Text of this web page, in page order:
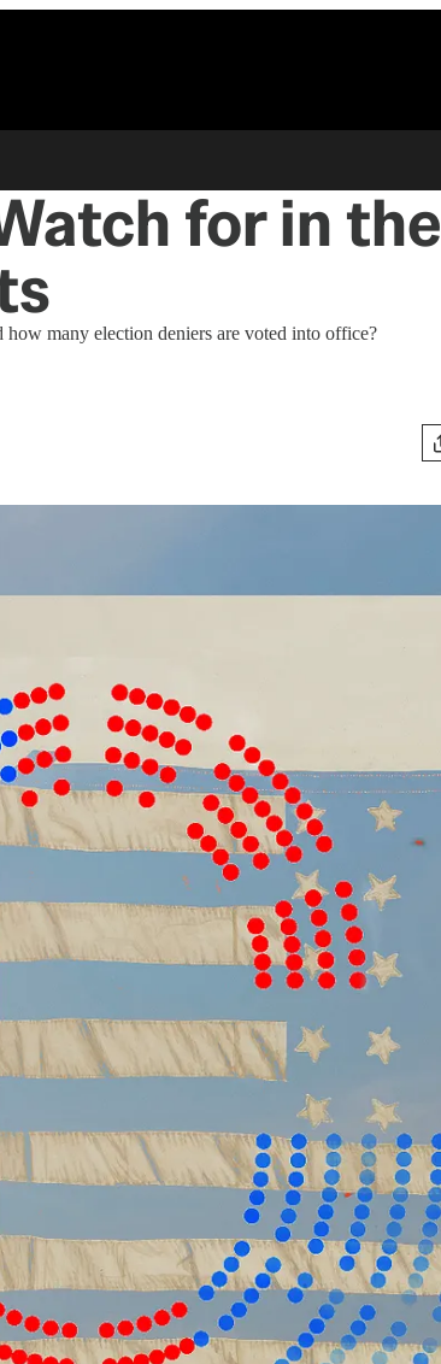
for in the
many election deniers are voted into office?